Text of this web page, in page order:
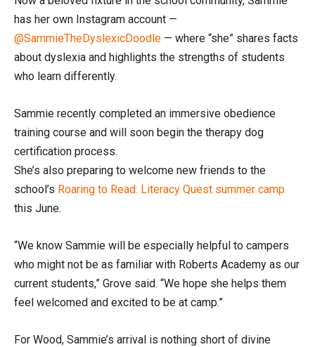
has her own Instagram account —
@SammieTheDyslexicDoodle — where “she” shares facts
about dyslexia and highlights the strengths of students
who learn differently.
Sammie recently completed an immersive obedience
training course and will soon begin the therapy dog
certification process.
She’s also preparing to welcome new friends to the
school’s Roaring to Read: Literacy Quest summer camp
this June.
“We know Sammie will be especially helpful to campers
who might not be as familiar with Roberts Academy as our
current students,” Grove said. “We hope she helps them
feel welcomed and excited to be at camp.”
For Wood, Sammie’s arrival is nothing short of divine